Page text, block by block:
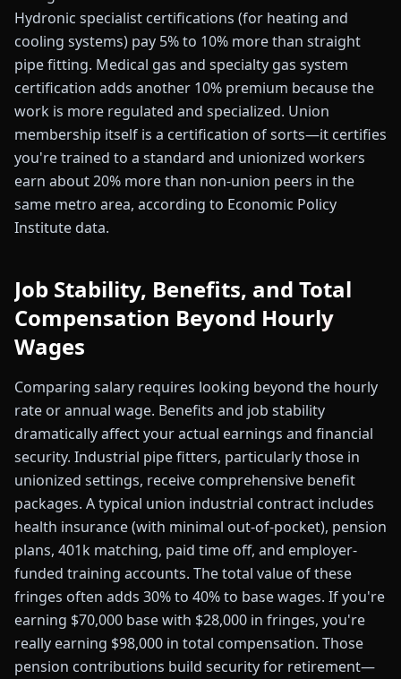
Hydronic specialist certifications (for heating and
cooling systems) pay 5% to 10% more than straight
pipe fitting. Medical gas and specialty gas system
certification adds another 10% premium because the
work is more regulated and specialized. Union
membership itself is a certification of sorts—it certifies
you're trained to a standard and unionized workers
earn about 20% more than non-union peers in the
same metro area, according to Economic Policy
Institute data.
Job Stability, Benefits, and Total
Compensation Beyond Hourly
Wages
Comparing salary requires looking beyond the hourly
rate or annual wage. Benefits and job stability
dramatically affect your actual earnings and financial
security. Industrial pipe fitters, particularly those in
unionized settings, receive comprehensive benefit
packages. A typical union industrial contract includes
health insurance (with minimal out-of-pocket), pension
plans, 401k matching, paid time off, and employer-
funded training accounts. The total value of these
fringes often adds 30% to 40% to base wages. If you're
earning $70,000 base with $28,000 in fringes, you're
really earning $98,000 in total compensation. Those
pension contributions build security for retirement—